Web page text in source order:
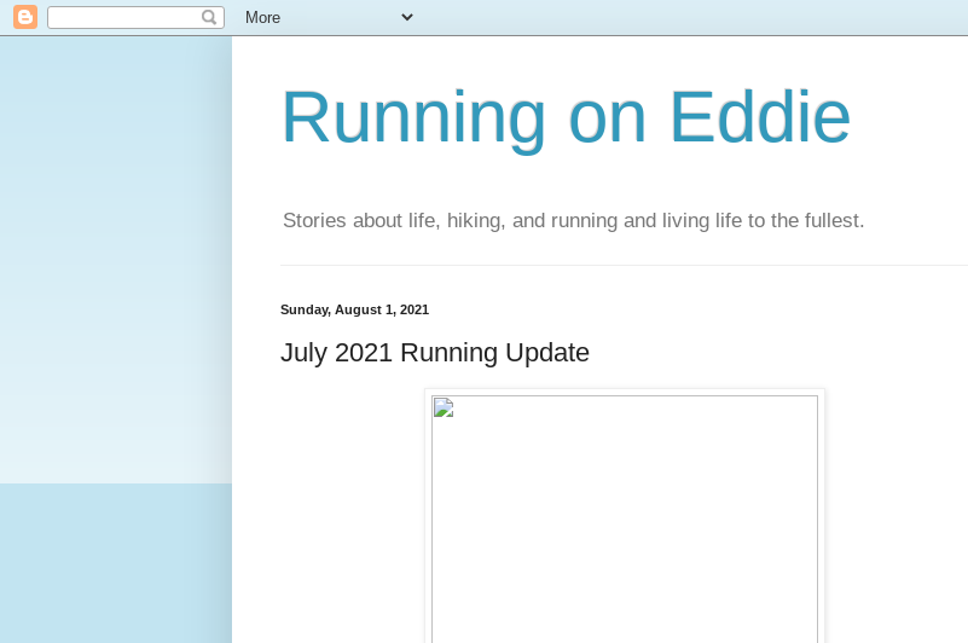
Running on Eddie
Stories about life, hiking, and running and living life to the fullest.
Sunday, August 1, 2021
July 2021 Running Update